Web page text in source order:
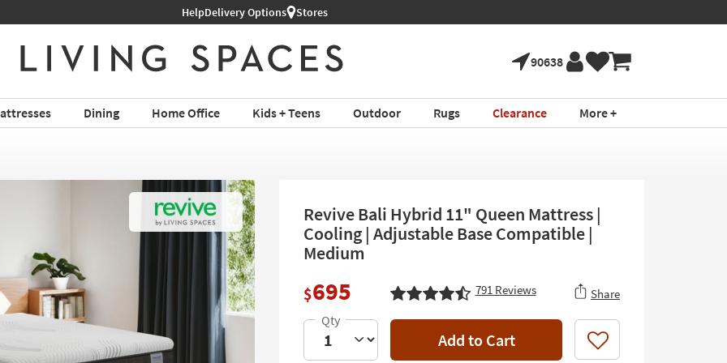
HelpDelivery Options Stores
90638
Dining Home Office Kids + Teens Outdoor Rugs Clearance More +
Revive Bali Hybrid 11" Queen Mattress |
Cooling | Adjustable Base Compatible |
Medium
$695 791Reviews Share
Add to Cart Like